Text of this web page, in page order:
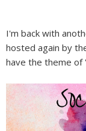
I'm back with
hosted again by
have the theme of